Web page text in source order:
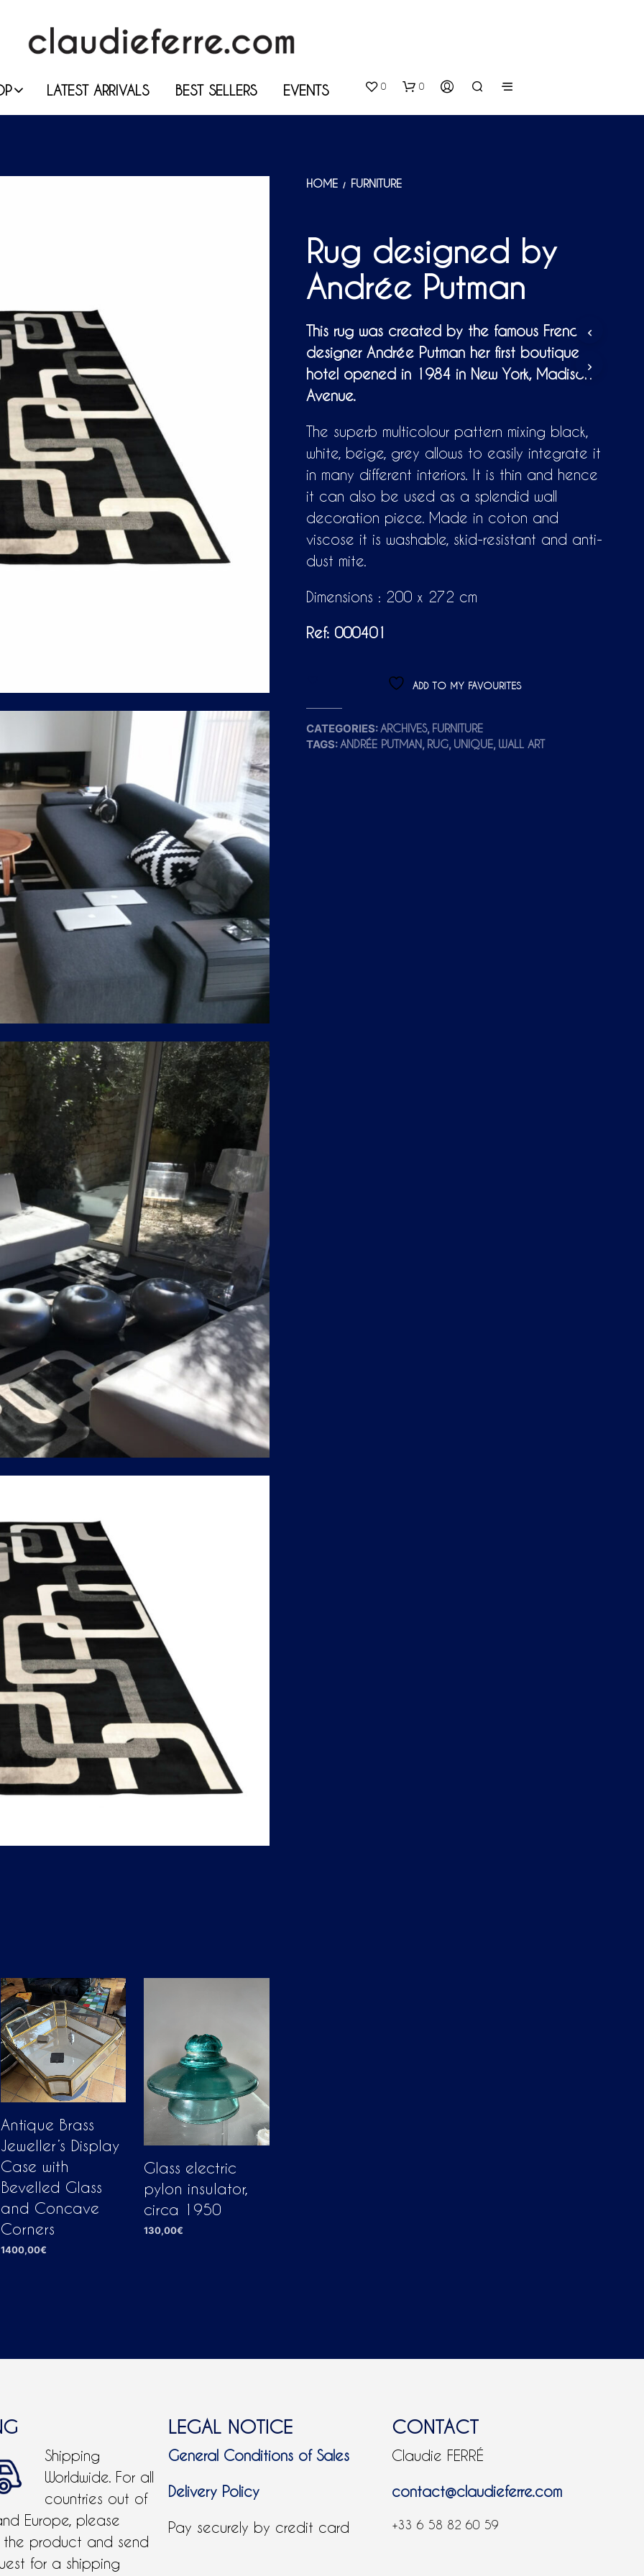
LATEST ARRIVALS BEST SELLERS EVENTS 0 0
N
P
R
D
C
T
S
H
E
A
T
HOME / FURNITURE
Rug designed by
Andrée Putman
This rug was created by the famous French
designer Andrée Putman her first boutique
hotel opened in 1984 in New York, Madison
Avenue.
The superb multicolour pattern mixing black,
white, beige, grey allows to easily integrate it
in many different interiors. It is thin and hence
it can also be used as a splendid wall
decoration piece. Made in coton and
viscose it is washable, skid-resistant and anti-
dust mite.
Dimensions : 200 x 272 cm
Ref: 000401
ADD TO MY FAVOURITES
CATEGORIES:ARCHIVES, FURNITURE
TAGS:ANDRÉE PUTMAN, RUG, UNIQUE, WALL ART
Antique Brass
Jeweller’s Display
Case with
Bevelled Glass
and Concave
Corners
1400,00€
Glass electric
pylon insulator,
circa 1950
130,00€
Shipping
Worldwide. For all
countries out of
Europe, please
the product and send
for a shipping
LEGAL NOTICE
General Conditions of Sales
Delivery Policy
Pay securely by credit card
CONTACT
Claudie FERRÉ
contact@claudieferre.com
+33 6 58 82 60 59